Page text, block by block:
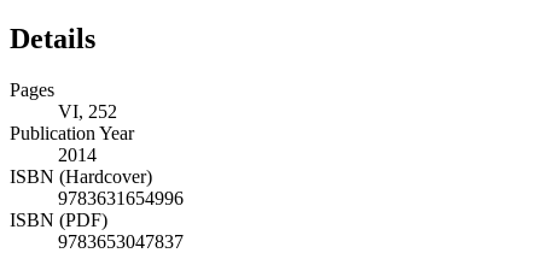
Details
Pages
VI, 252
Publication Year
2014
ISBN (Hardcover)
9783631654996
ISBN (PDF)
9783653047837